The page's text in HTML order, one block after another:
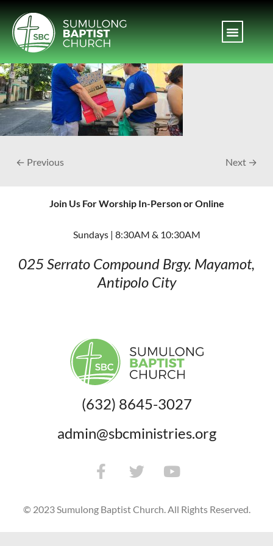
← Previous Next →
Join Us For Worship In-Person or Online
Sundays | 8:30AM & 10:30AM
025 Serrato Compound Brgy. Mayamot,
Antipolo City
(632) 8645-3027
admin@sbcministries.org
© 2023 Sumulong Baptist Church. All Rights Reserved.